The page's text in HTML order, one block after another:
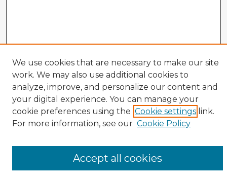
Enter search terms:
Select context to search:
We use cookies that are necessary to make our site
work. We may also use additional cookies to
analyze, improve, and personalize our content and
your digital experience. You can manage your
cookie preferences using the Cookie settings link.
For more information, see our Cookie Policy
Accept all cookies